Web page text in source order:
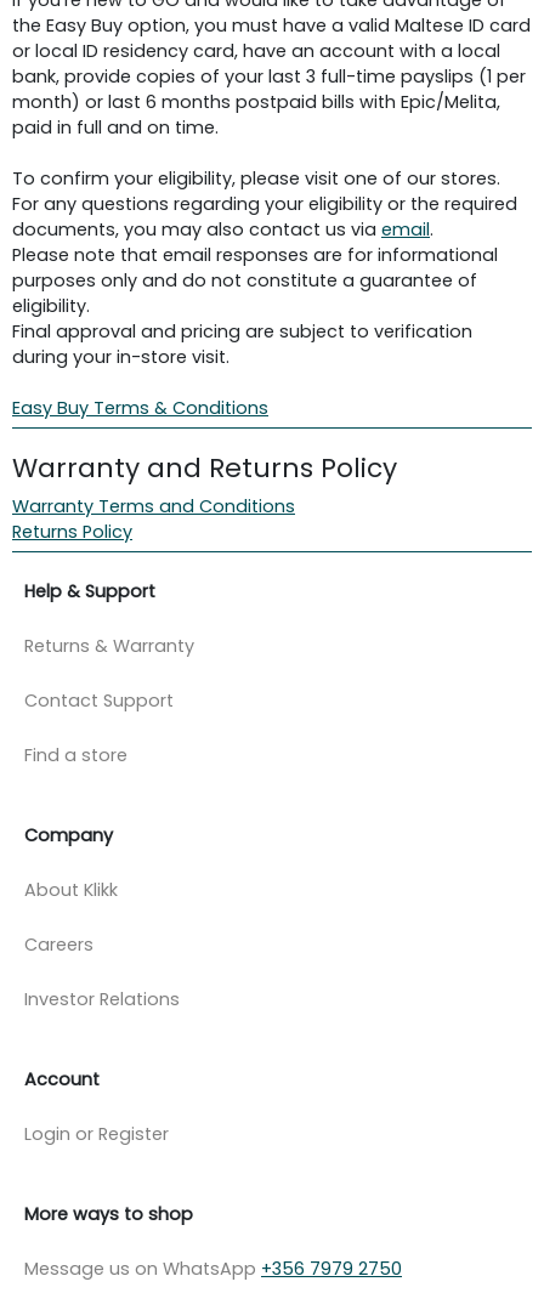
the Easy Buy option, you must have a valid Maltese ID card
or local ID residency card, have an account with a local
bank, provide copies of your last 3 full-time payslips (1 per
month) or last 6 months postpaid bills with Epic/Melita,
paid in full and on time.
To confirm your eligibility, please visit one of our stores.
For any questions regarding your eligibility or the required
documents, you may also contact us via email.
Please note that email responses are for informational
purposes only and do not constitute a guarantee of
eligibility.
Final approval and pricing are subject to verification
during your in-store visit.
Easy Buy Terms & Conditions
Warranty and Returns Policy
Warranty Terms and Conditions
Returns Policy
Help & Support
Returns & Warranty
Contact Support
Find a store
Company
About Klikk
Careers
Investor Relations
Account
Login or Register
More ways to shop
Message us on WhatsApp +356 7979 2750